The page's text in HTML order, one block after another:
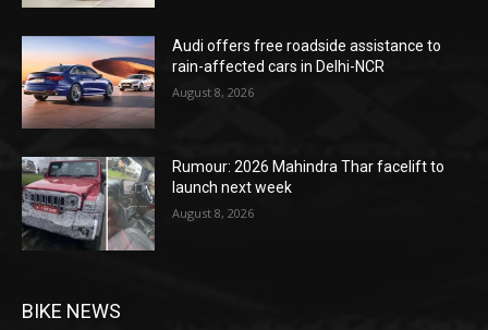
Audi offers free roadside assistance to
rain-affected cars in Delhi-NCR
August 8, 2026
Rumour: 2026 Mahindra Thar facelift to
launch next week
August 8, 2026
BIKE NEWS